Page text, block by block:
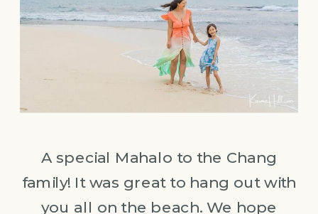
A special Mahalo to the Chang
family! It was great to hang out with
you all on the beach. We hope